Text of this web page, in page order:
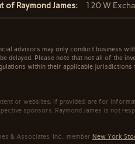
of Raymond James: 120 W
advisors may only conduct business
delayed. Please note that not all of the
within their applicable
or websites, if provided, are for
sponsors. Raymond James is not
& Associates, Inc., member New York